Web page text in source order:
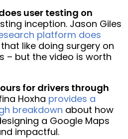
user testing on
inception. Jason Giles
platform does
that like doing surgery on
– but the video is worth
for drivers through
Hoxha provides a
breakdown about how
a Google Maps
impactful.